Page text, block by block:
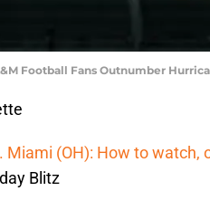
Football Fans Outnumber
Miami (OH): How to watch,
Blitz